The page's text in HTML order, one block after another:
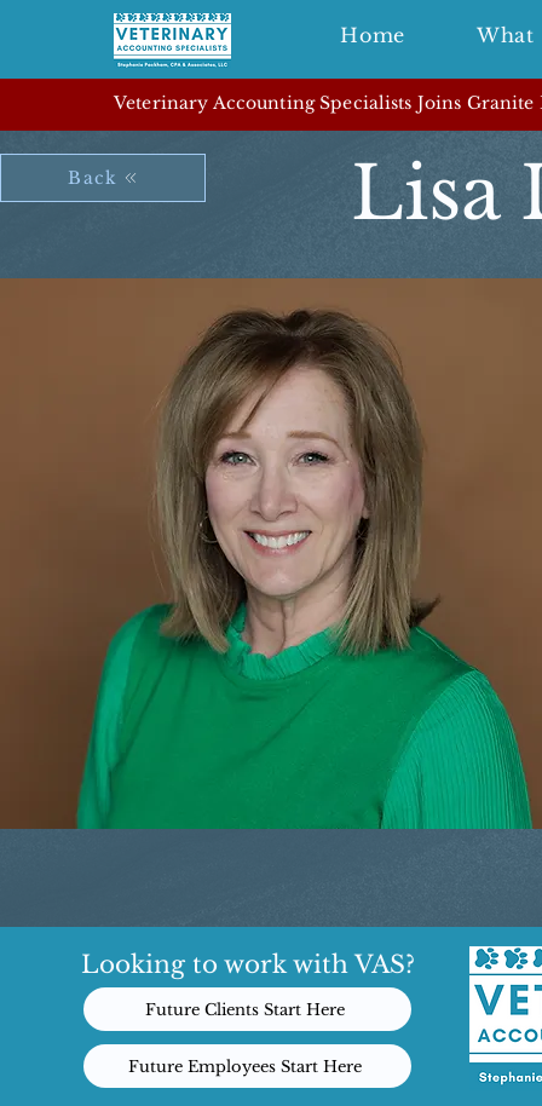
Home What
Veterinary Accounting Specialists Joins Granite
Back Lisa
Looking to work with VAS?
Future Clients Start Here
Future Employees Start Here